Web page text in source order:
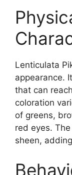
Lenticulata
appearance.
that can
coloration
of greens,
red eyes.
sheen,